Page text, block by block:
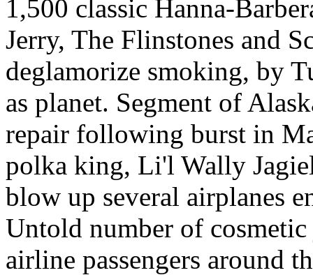
1,500 classic Hanna-
Jerry, The Flinstones and
deglamorize smoking, by
as planet. Segment of
repair following burst in
polka king, Li'l Wally
blow up several airplanes
Untold number of
airline passengers around